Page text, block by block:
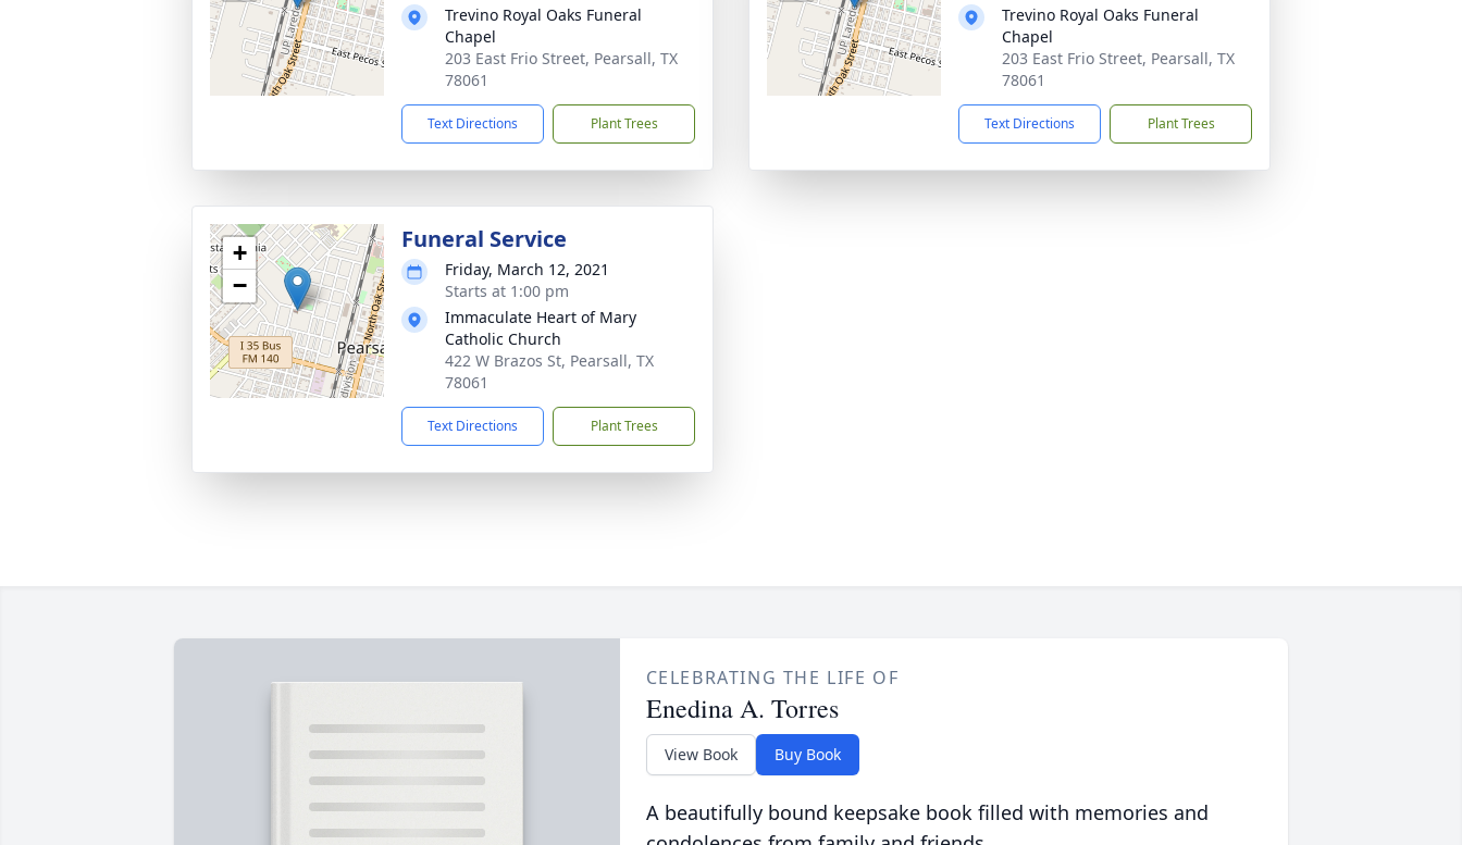
Trevino Royal Oaks Funeral
Chapel
203 East Frio Street, Pearsall, TX
78061
Text Directions Plant Trees
Trevino Royal Oaks Funeral
Chapel
203 East Frio Street, Pearsall, TX
78061
Text Directions Plant Trees
+
−
Funeral Service
Friday, March 12, 2021
Starts at 1:00 pm
Immaculate Heart of Mary
Catholic Church
422 W Brazos St, Pearsall, TX
78061
Text Directions Plant Trees
CELEBRATING THE LIFE OF
Enedina A. Torres
View Book Buy Book
A beautifully bound keepsake book filled with memories and